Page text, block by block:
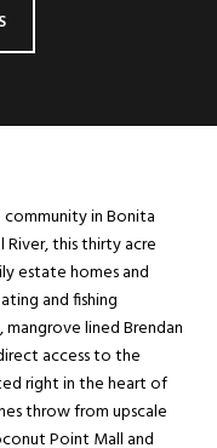
community in Bonita
River, this thirty acre
estate homes and
and fishing
lined Brendan
access to the
right in the heart of
throw from upscale
Point Mall and